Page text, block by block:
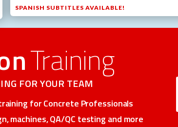
SPANISH SUBTITLES AVAILABLE!
Training
FOR YOUR TEAM
for Concrete Professionals​
machines, QA/QC testing and more​